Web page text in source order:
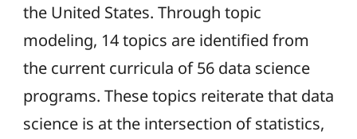
the United States. Through topic
modeling, 14 topics are identified from
the current curricula of 56 data science
programs. These topics reiterate that data
science is at the intersection of statistics,